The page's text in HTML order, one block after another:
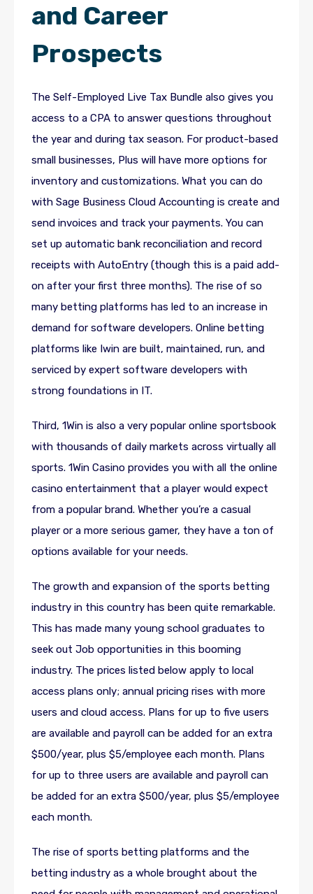
and Career
Prospects
The Self-Employed Live Tax Bundle also gives you
access to a CPA to answer questions throughout
the year and during tax season. For product-based
small businesses, Plus will have more options for
inventory and customizations. What you can do
with Sage Business Cloud Accounting is create and
send invoices and track your payments. You can
set up automatic bank reconciliation and record
receipts with AutoEntry (though this is a paid add-
on after your first three months). The rise of so
many betting platforms has led to an increase in
demand for software developers. Online betting
platforms like Iwin are built, maintained, run, and
serviced by expert software developers with
strong foundations in IT.
Third, 1Win is also a very popular online sportsbook
with thousands of daily markets across virtually all
sports. 1Win Casino provides you with all the online
casino entertainment that a player would expect
from a popular brand. Whether you’re a casual
player or a more serious gamer, they have a ton of
options available for your needs.
The growth and expansion of the sports betting
industry in this country has been quite remarkable.
This has made many young school graduates to
seek out Job opportunities in this booming
industry. The prices listed below apply to local
access plans only; annual pricing rises with more
users and cloud access. Plans for up to five users
are available and payroll can be added for an extra
$500/year, plus $5/employee each month. Plans
for up to three users are available and payroll can
be added for an extra $500/year, plus $5/employee
each month.
The rise of sports betting platforms and the
betting industry as a whole brought about the